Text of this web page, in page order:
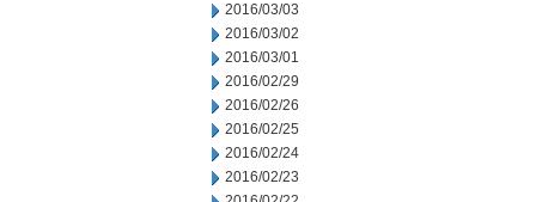
2016/03/03
2016/03/02
2016/03/01
2016/02/29
2016/02/26
2016/02/25
2016/02/24
2016/02/23